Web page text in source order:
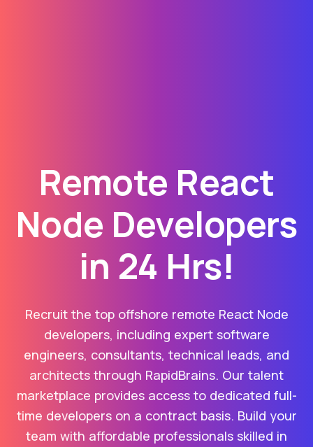
Remote React
Node Developers
in 24 Hrs!
Recruit the top offshore remote React Node
developers, including expert software
engineers, consultants, technical leads, and
architects through RapidBrains. Our talent
marketplace provides access to dedicated full-
time developers on a contract basis. Build your
team with affordable professionals skilled in